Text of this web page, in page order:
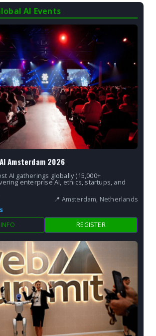
AI Events
Amsterdam 2026
AI gatherings globally (15,000+
enterprise AI, ethics, startups, and
📍 Amsterdam, Netherlands
REGISTER